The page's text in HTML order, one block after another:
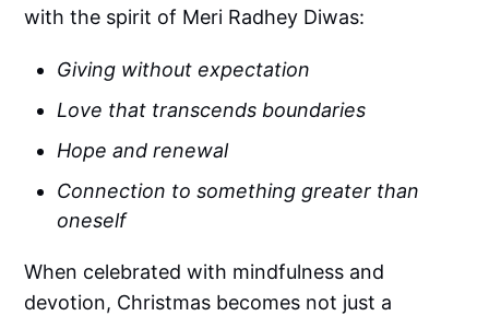
with the spirit of Meri Radhey Diwas:
Giving without expectation
Love that transcends boundaries
Hope and renewal
Connection to something greater than
oneself
When celebrated with mindfulness and
devotion, Christmas becomes not just a